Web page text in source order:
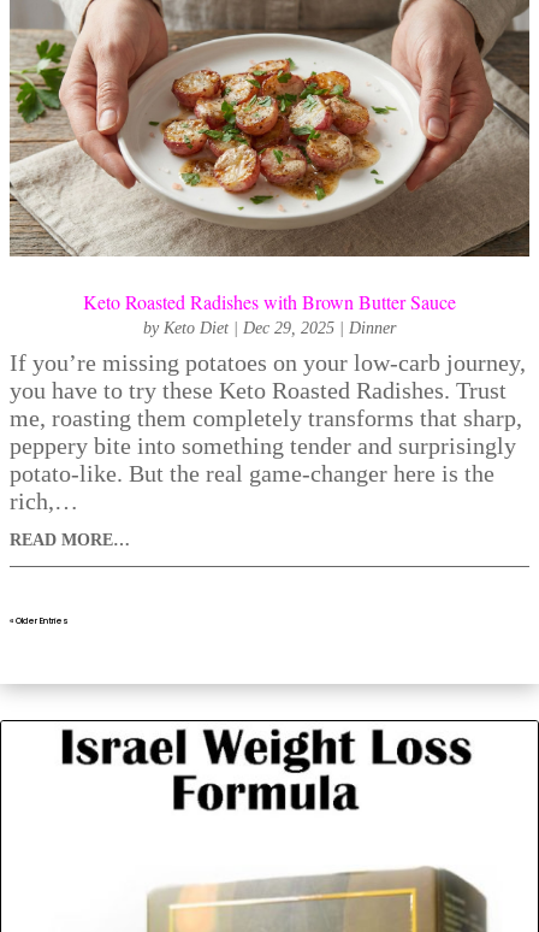
Keto Roasted Radishes with Brown Butter Sauce
by Keto Diet Dec 29, 2025 Dinner
If you’re missing potatoes on your low-carb journey,
you have to try these Keto Roasted Radishes. Trust
me, roasting them completely transforms that sharp,
peppery bite into something tender and surprisingly
potato-like. But the real game-changer here is the
rich,…
READ MORE…
« Older Entries